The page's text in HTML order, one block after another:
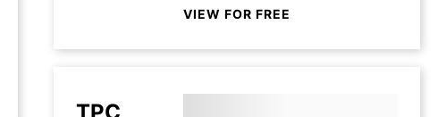
VIEW FOR FREE
TPC